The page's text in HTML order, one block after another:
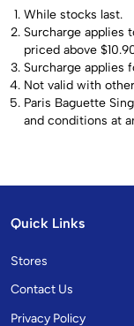
While stocks last.
Surcharge applies
priced above
Surcharge applies
Not valid with
Paris Baguette
and conditions at
Quick Links
Stores
Contact Us
Privacy Policy